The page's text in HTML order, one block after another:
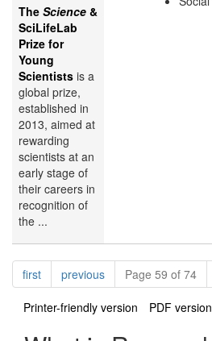
The Science &
SciLifeLab
Prize for
Young
Scientists is a
global prize,
established in
2013, aimed at
rewarding
scientists at an
early stage of
their careers in
recognition of
the ...
Pagination
firstpagepreviouspagePage 59 of 74
Printer-friendly version PDF version